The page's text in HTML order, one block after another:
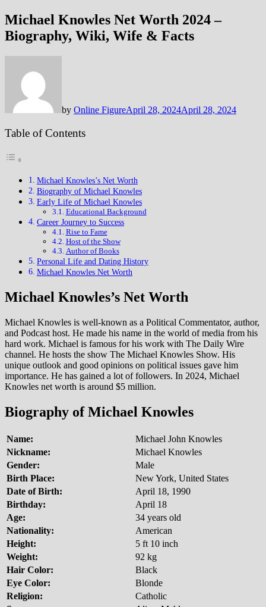
Michael Knowles Net Worth 2024 –
Biography, Wiki, Wife & Facts
by Online FigureApril 28, 2024April 28, 2024
Table of Contents
Michael Knowles’s Net Worth
Biography of Michael Knowles
Early Life of Michael Knowles
Educational Background
Career Journey to Success
Rise to Fame
Host of the Show
Author of Books
Personal Life and Dating History
Michael Knowles Net Worth
Michael Knowles’s Net Worth
Michael Knowles is well-known as a Political Commentator, author,
and Podcast host. He made his name in the world of media from his
hard work. Michael is famous for his work with The Daily Wire
channel. He hosts the show The Michael Knowles Show. His
unique outlook and good opinions on political issues gave him
importance. He has gained a lot of followers. In 2024, Michael
Knowles net worth is around $5 million.
Biography of Michael Knowles
Name:
Michael John Knowles
Nickname:
Michael Knowles
Gender:
Male
Birth Place:
New York, United States
Date of Birth:
April 18, 1990
Birthday:
April 18
Age:
34 years old
Nationality:
American
Height:
5 ft 10 inch
Weight:
92 kg
Hair Color:
Black
Eye Color:
Blonde
Religion:
Catholic